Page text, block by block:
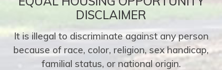
DISCLAIMER
It is illegal to discriminate against any person
because of race, color, religion, sex handicap,
familial status, or national origin.